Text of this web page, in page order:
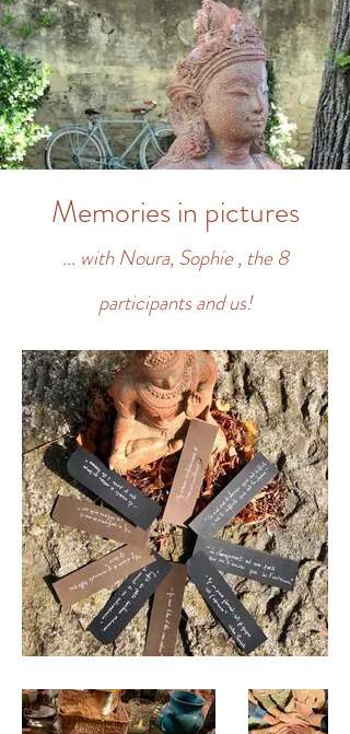
Memories in pictures
... with Noura, Sophie, the 8
participants and us!